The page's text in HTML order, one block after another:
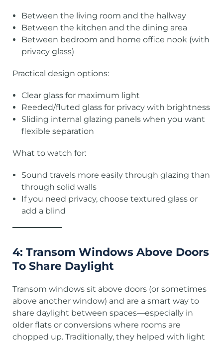
Between the living room and the hallway
Between the kitchen and the dining area
Between bedroom and home office nook (with
privacy glass)
Practical design options:
Clear glass for maximum light
Reeded/fluted glass for privacy with brightness
Sliding internal glazing panels when you want
flexible separation
What to watch for:
Sound travels more easily through glazing than
through solid walls
If you need privacy, choose textured glass or
add a blind
4: Transom Windows Above Doors
To Share Daylight
Transom windows sit above doors (or sometimes
above another window) and are a smart way to
share daylight between spaces—especially in
older flats or conversions where rooms are
chopped up. Traditionally, they helped with light